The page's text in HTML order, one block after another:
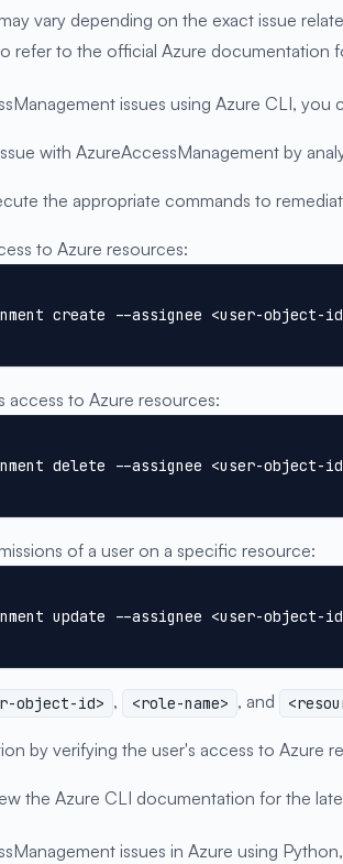
vary depending on the exact issue
refer to the official Azure documentation
issues using Azure CLI, you
with AzureAccessManagement by
the appropriate commands to
to Azure resources:
create --assignee <user-object-
access to Azure resources:
delete --assignee <user-object-
of a user on a specific resource:
update --assignee <user-object-
object-id> , <role-name> , and
by verifying the user's access to Azure
the Azure CLI documentation for the
issues in Azure using